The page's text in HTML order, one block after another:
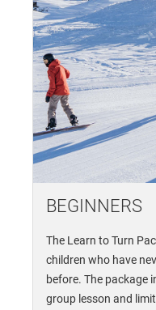
BEGINNERS
The Learn to Turn
children who have
before. The package
group lesson and